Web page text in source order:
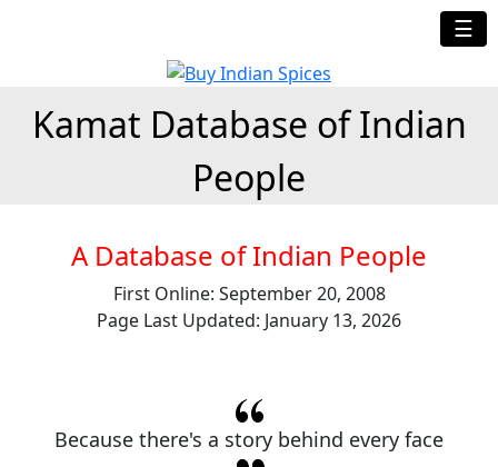
☰
Kamat Database of Indian
People
A Database of Indian People
First Online: September 20, 2008
Page Last Updated: January 13, 2026
Because there's a story behind every face